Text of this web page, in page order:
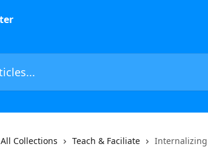
All Collections Teach & Faciliate